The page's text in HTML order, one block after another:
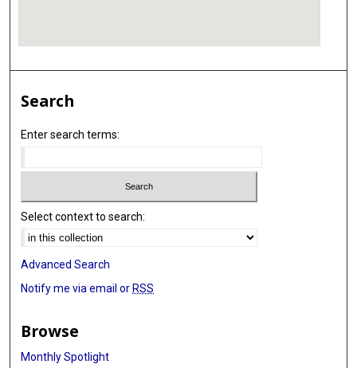
Search
Enter search terms:
Select context to search:
Advanced Search
Notify me via email orRSS
Browse
Monthly Spotlight